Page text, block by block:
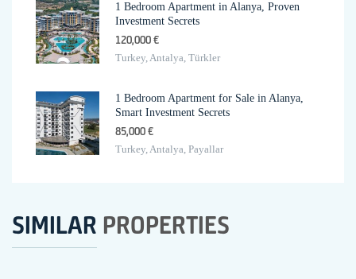
1 Bedroom Apartment in Alanya, Proven
Investment Secrets
120,000 €
Turkey, Antalya, Türkler
1 Bedroom Apartment for Sale in Alanya,
Smart Investment Secrets
85,000 €
Turkey, Antalya, Payallar
SIMILAR PROPERTIES